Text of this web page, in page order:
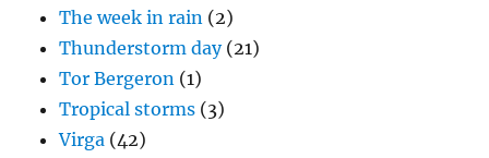
The week in rain (2)
Thunderstorm day(21)
Tor Bergeron (1)
Tropical storms (3)
Virga (42)